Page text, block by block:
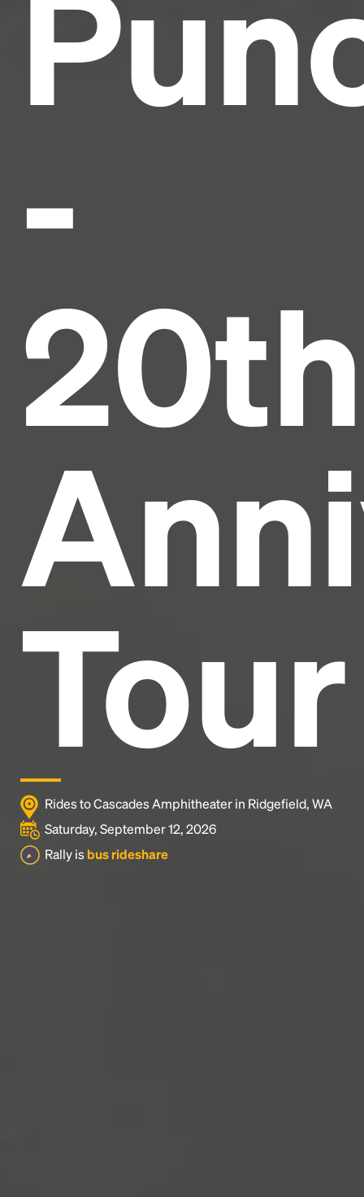
-
20th
Tour
Rides to Cascades Amphitheater in Ridgefield, WA
Saturday, September 12, 2026
Rally is bus rideshare
Headline
and typesetting industry.
Lorem Ipsum has been the
industry's standard
1500s, when an unknown printer took a galley of
type and scrambled it to make a type specimen
book. It has survived not only five centuries, but also
the leap into electronic typesetting, remaining
essentially unchanged.